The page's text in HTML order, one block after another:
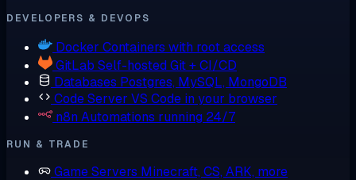
DEVELOPERS & DEVOPS
Docker Containers with root access
GitLab Self-hosted Git + CI/CD
Databases Postgres, MySQL, MongoDB
Code Server VS Code in your browser
n8n Automations running 24/7
RUN & TRADE
Game Servers Minecraft, CS, ARK, more